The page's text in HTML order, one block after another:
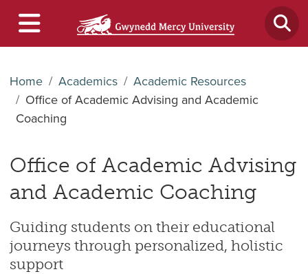
Home Academics
Academic Resources
Office of Academic Advising and Academic
Coaching
Office of Academic Advising
and Academic Coaching
Guiding students on their educational
journeys through personalized, holistic
support